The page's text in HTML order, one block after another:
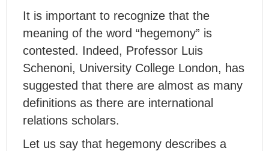
It is important to recognize that the
meaning of the word “hegemony” is
contested. Indeed, Professor Luis
Schenoni, University College London, has
suggested that there are almost as many
definitions as there are international
relations scholars.
Let us say that hegemony describes a